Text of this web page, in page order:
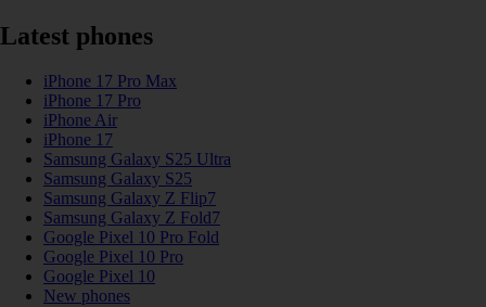
Latest phones
iPhone 17 Pro Max
iPhone 17 Pro
iPhone Air
iPhone 17
Samsung Galaxy S25 Ultra
Samsung Galaxy S25
Samsung Galaxy Z Flip7
Samsung Galaxy Z Fold7
Google Pixel 10 Pro Fold
Google Pixel 10 Pro
Google Pixel 10
New phones